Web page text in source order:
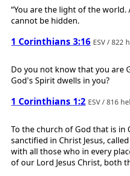
“You are the light of the world.
cannot be hidden.
1 Corinthians 3:16 ESV / 822
Do you not know that you are
God's Spirit dwells in you?
1 Corinthians 1:2 ESV / 816
To the church of God that is in
sanctified in Christ Jesus,
with all those who in every
of our Lord Jesus Christ, both